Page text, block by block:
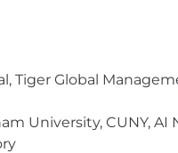
Tiger Global
University, CUNY,